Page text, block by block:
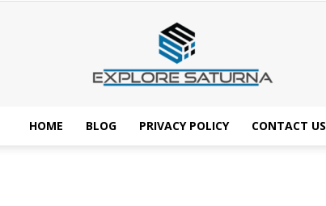
HOME BLOG PRIVACY POLICY CONTACT US